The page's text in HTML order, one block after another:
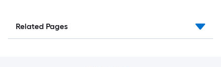
Related Pages